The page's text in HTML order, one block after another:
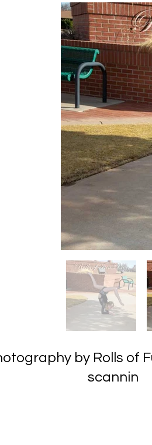
by Rolls
or